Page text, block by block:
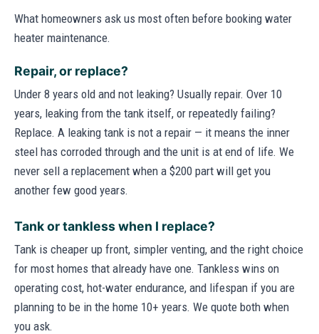
What homeowners ask us most often before booking water
heater maintenance.
Repair, or replace?
Under 8 years old and not leaking? Usually repair. Over 10
years, leaking from the tank itself, or repeatedly failing?
Replace. A leaking tank is not a repair — it means the inner
steel has corroded through and the unit is at end of life. We
never sell a replacement when a $200 part will get you
another few good years.
Tank or tankless when I replace?
Tank is cheaper up front, simpler venting, and the right choice
for most homes that already have one. Tankless wins on
operating cost, hot-water endurance, and lifespan if you are
planning to be in the home 10+ years. We quote both when
you ask.